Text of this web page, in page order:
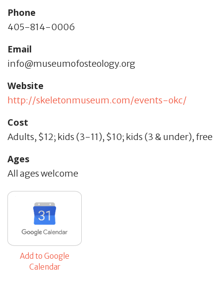
Phone
405-814-0006
Email
info@museumofosteology.org
Website
http://skeletonmuseum.com/events-okc/
Cost
Adults, $12; kids (3-11), $10; kids (3 & under), free
Ages
All ages welcome
Add to Google
Calendar